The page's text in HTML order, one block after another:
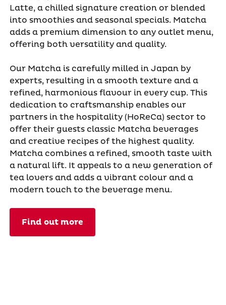
Latte, a chilled signature creation or blended
into smoothies and seasonal specials. Matcha
adds a premium dimension to any outlet menu,
offering both versatility and quality.
Our Matcha is carefully milled in Japan by
experts, resulting in a smooth texture and a
refined, harmonious flavour in every cup. This
dedication to craftsmanship enables our
partners in the hospitality (HoReCa) sector to
offer their guests classic Matcha beverages
and creative recipes of the highest quality.
Matcha combines a refined, smooth taste with
a natural lift. It appeals to a new generation of
tea lovers and adds a vibrant colour and a
modern touch to the beverage menu.
Find out more